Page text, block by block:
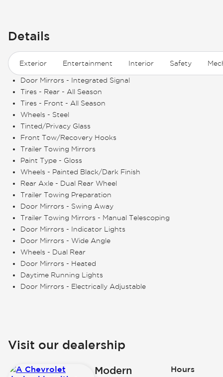
Details
Exterior Entertainment Interior Safety
Door Mirrors - Integrated Signal
Tires - Rear - All Season
Tires - Front - All Season
Wheels - Steel
Tinted/Privacy Glass
Front Tow/Recovery Hooks
Trailer Towing Mirrors
Paint Type - Gloss
Wheels - Painted Black/Dark Finish
Rear Axle - Dual Rear Wheel
Trailer Towing Preparation
Door Mirrors - Swing Away
Trailer Towing Mirrors - Manual Telescoping
Door Mirrors - Indicator Lights
Door Mirrors - Wide Angle
Wheels - Dual Rear
Door Mirrors - Heated
Daytime Running Lights
Door Mirrors - Electrically Adjustable
Visit our dealership
Modern
Hours